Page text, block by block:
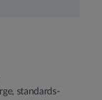
standards-